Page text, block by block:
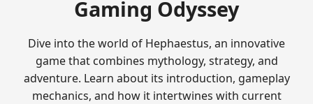
Gaming Odyssey
Dive into the world of Hephaestus, an innovative
game that combines mythology, strategy, and
adventure. Learn about its introduction, gameplay
mechanics, and how it intertwines with current